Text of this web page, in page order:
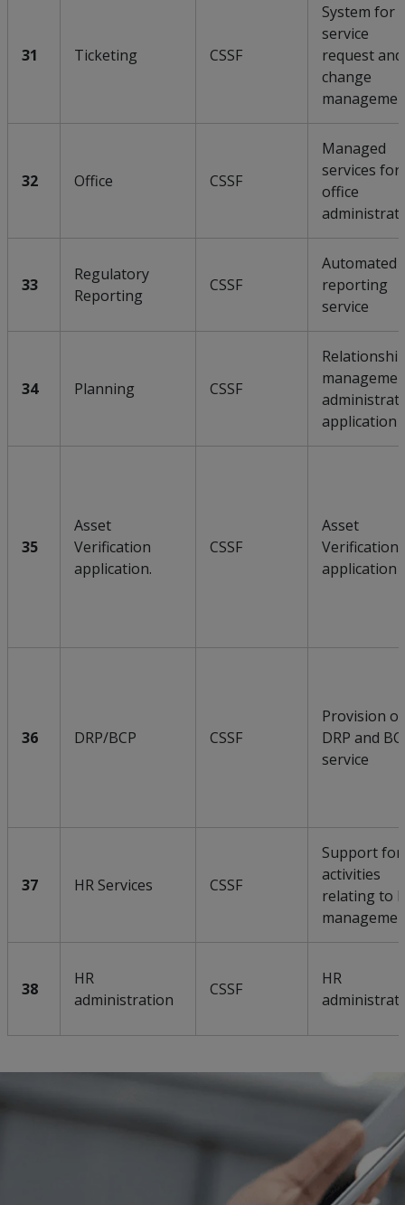
31 Ticketing CSSF
System for
service
request and
change
32 Office CSSF
Managed
services for
office
33
Regulatory
Reporting
CSSF
Automated
reporting
service
34 Planning CSSF
application
35
Asset
Verification
application.
CSSF
Asset
Verification
application
36 DRP/BCP CSSF
Provision of
DRP and
service
37 HR Services CSSF
Support for
activities
relating to
38
HR
administration
CSSF
HR